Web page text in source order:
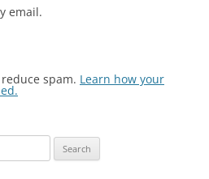
email.
spam. Learn how your